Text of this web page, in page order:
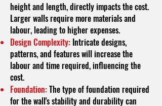
height and length, directly impacts the cost.
Larger walls require more materials and
labour, leading to higher expenses.
Design Complexity: Intricate designs,
patterns, and features will increase the
labour and time required, influencing the
cost.
Foundation:The type of foundation required
for the wall's stability and durability can